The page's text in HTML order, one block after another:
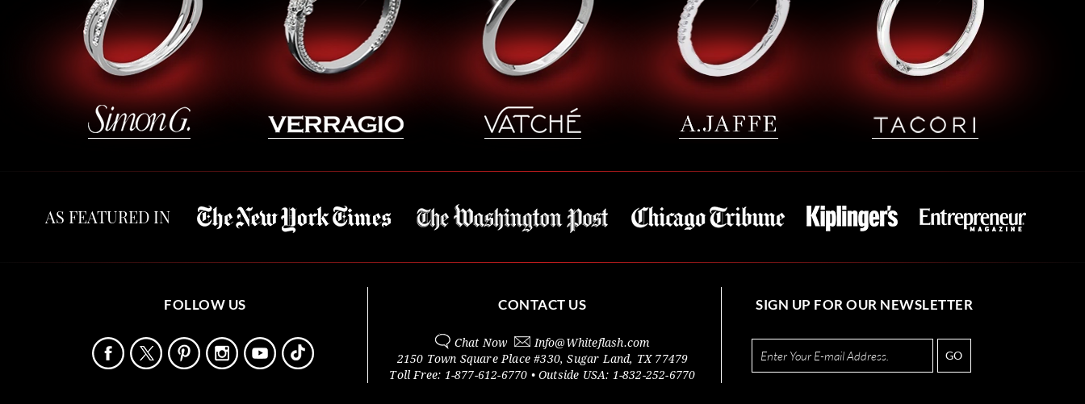
AS FEATURED IN
FOLLOW US CONTACT US
Chat Now Info@Whiteflash.com
2150 Town Square Place #330,Sugar Land, TX 77479
Toll Free: 1-877-612-6770 • Outside USA: 1-832-252-6770
SIGN UP FOR OUR NEWSLETTER
GO